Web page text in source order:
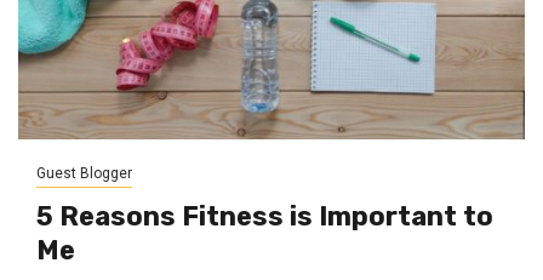
Guest Blogger
5 Reasons Fitness is Important to
Me